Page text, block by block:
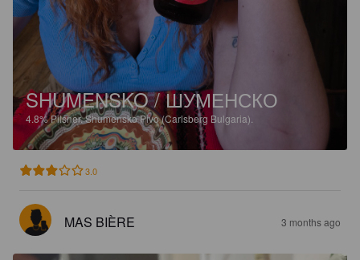
SHUMENSKO / ШУМЕНСКО
4.8%Pilsner.Shumensko Pivo (Carlsberg Bulgaria).
3.0
MAS BIÈRE 3 months ago